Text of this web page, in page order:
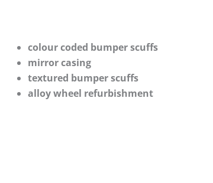
colour coded bumper scuffs
mirror casing
textured bumper scuffs
alloy wheel refurbishment